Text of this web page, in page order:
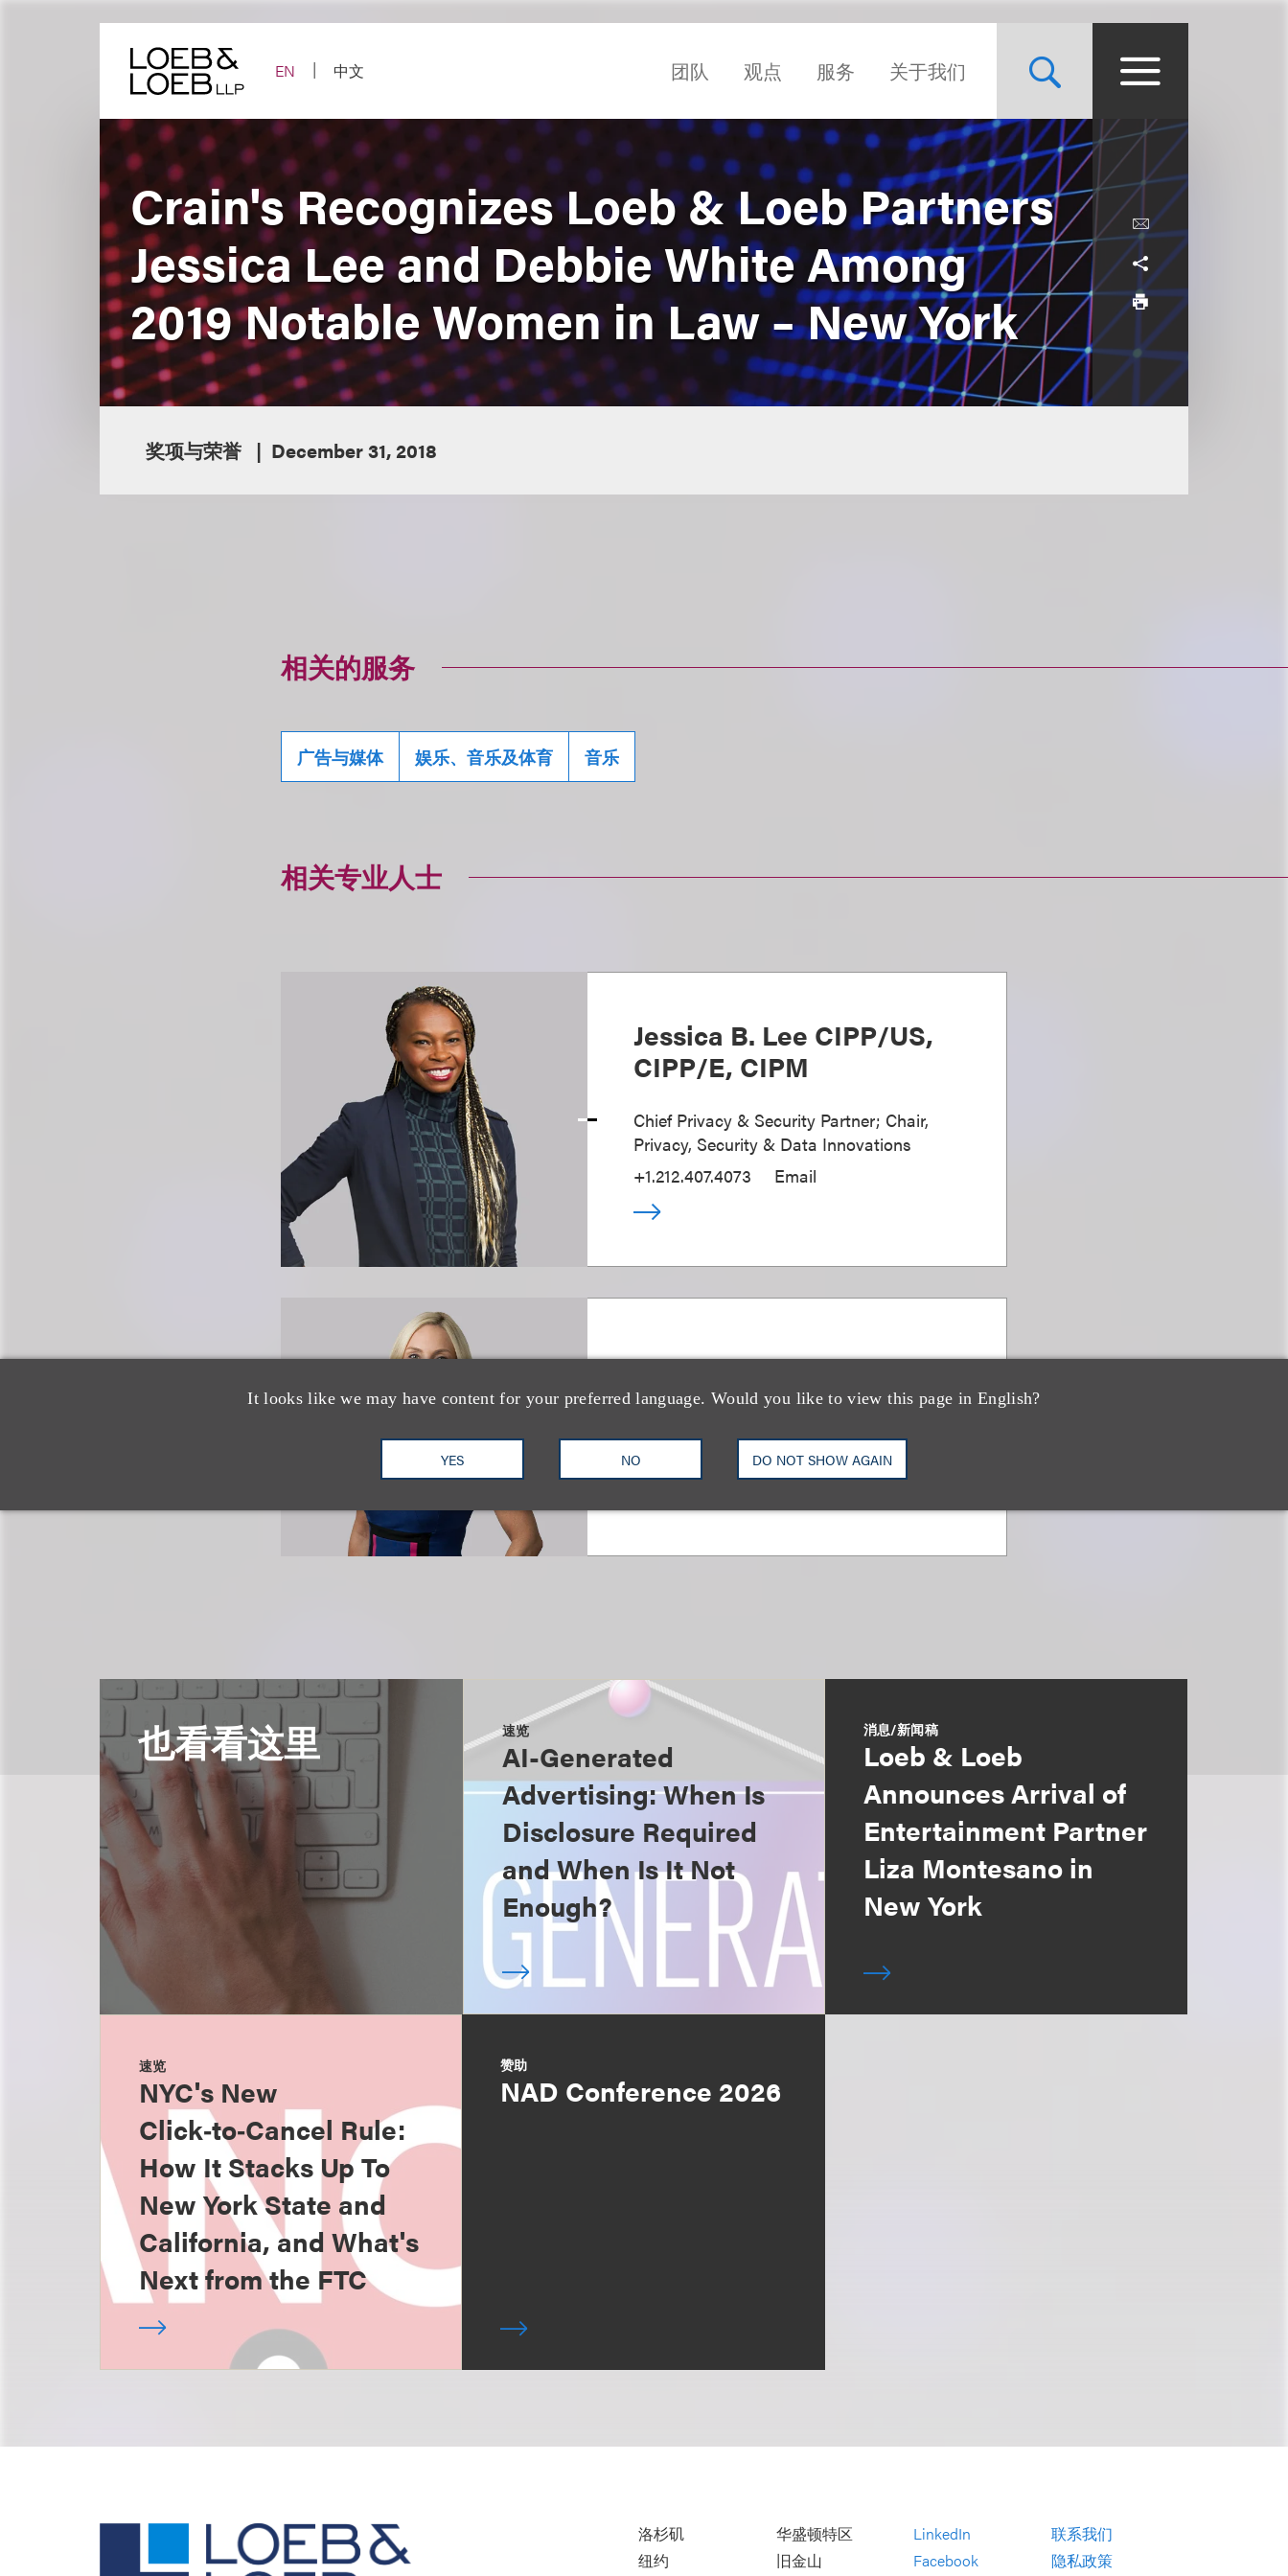
EN
中文 团队 观点 服务 关于我们
It looks like we may have content for your preferred language. Would you like to view this page in English?
YES NO DO NOT SHOW AGAIN
Crain's Recognizes Loeb & Loeb Partners
Jessica Lee and Debbie White Among
2019 Notable Women in Law – New York
奖项与荣誉 December 31, 2018
相关的服务
广告与媒体 娱乐、音乐及体育 音乐
相关专业人士
Jessica B. Lee CIPP/US,
CIPP/E, CIPM
Chief Privacy & Security Partner; Chair,
Privacy, Security & Data Innovations
+1.212.407.4073
Email
Debra A. White
+1.212.407.4216
Email
也看看这里 速览
AI-Generated
Advertising: When Is
Disclosure Required
and When Is It Not
Enough?
消息/新闻稿
Loeb & Loeb
Announces Arrival of
Entertainment Partner
Liza Montesano in
New York
速览
NYC's New
Click‑to‑Cancel Rule:
How It Stacks Up To
New York State and
California, and What's
Next from the FTC
赞助
NAD Conference 2026
洛杉矶
纽约
华盛顿特区
旧金山
LinkedIn
Facebook
联系我们
隐私政策